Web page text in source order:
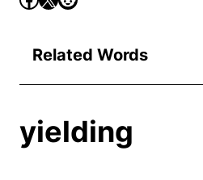
Related Words
yielding